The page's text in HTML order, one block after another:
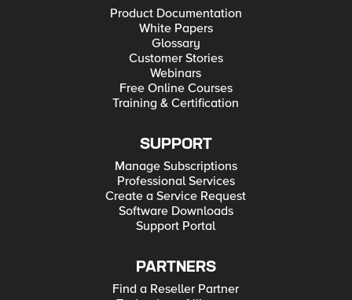
Product Documentation
White Papers
Glossary
Customer Stories
Webinars
Free Online Courses
Training & Certification
SUPPORT
Manage Subscriptions
Professional Services
Create a Service Request
Software Downloads
Support Portal
PARTNERS
Find a Reseller Partner